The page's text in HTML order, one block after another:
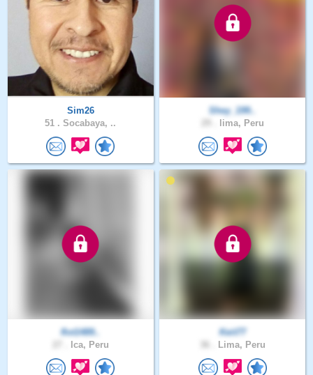
Sim26
51 . Socabaya, ..
Shey_199..
lima, Peru
flot1489..
Ica, Peru
Keit77
Lima, Peru